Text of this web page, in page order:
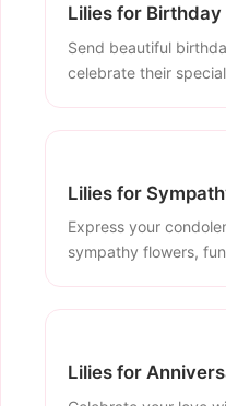
Lilies for Birthday
Send beautiful
celebrate their
Lilies for
Express your
sympathy flowers,
Lilies for